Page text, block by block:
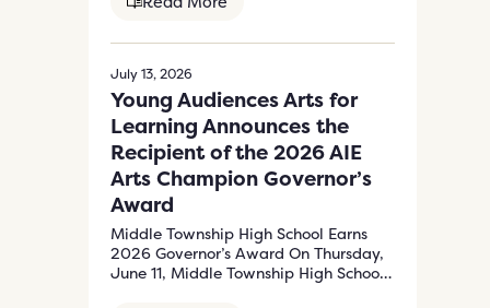
July 13, 2026
Young Audiences Arts for
Learning Announces the
Recipient of the 2026 AIE
Arts Champion Governor’s
Award
Middle Township High School Earns
2026 Governor’s Award On Thursday,
June 11, Middle Township High School